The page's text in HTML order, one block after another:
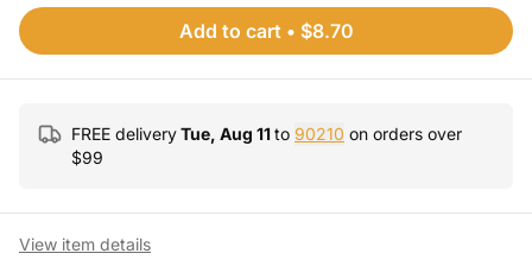
Add to cart • $8.70
FREE deliveryTue, Aug 11to 90210 on orders over
$99
View item details